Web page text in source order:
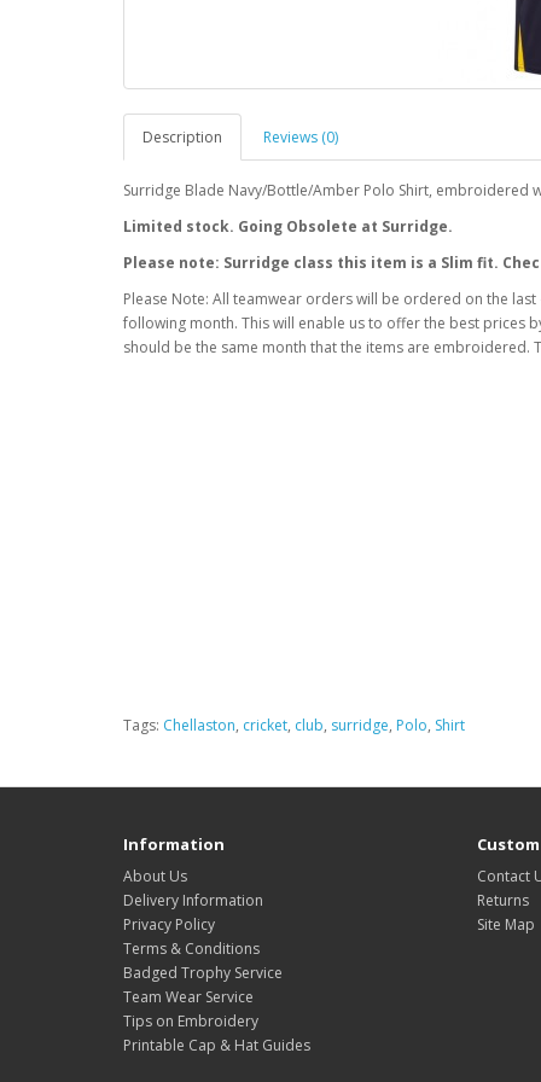
Description Reviews (0)
Surridge Blade Navy/Bottle/Amber Polo Shirt, embroidered
Limited stock. Going Obsolete at Surridge.
Please note: Surridge class this item is a Slim fit.
Please Note: All teamwear orders will be ordered on the
following month. This will enable us to offer the best prices
should be the same month that the items are embroidered.
Tags: Chellaston, cricket, club, surridge, Polo, Shirt
Information
About Us
Delivery Information
Privacy Policy
Terms & Conditions
Badged Trophy Service
Team Wear Service
Tips on Embroidery
Printable Cap & Hat Guides
Contact
Returns
Site Map